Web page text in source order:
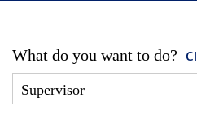
What do you want to do?